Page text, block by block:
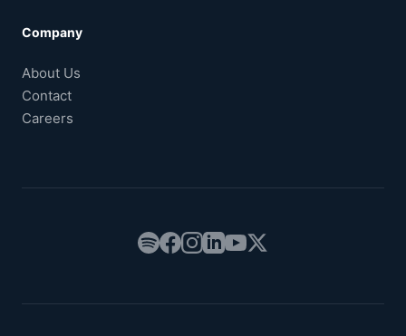
Company
About Us
Contact
Careers